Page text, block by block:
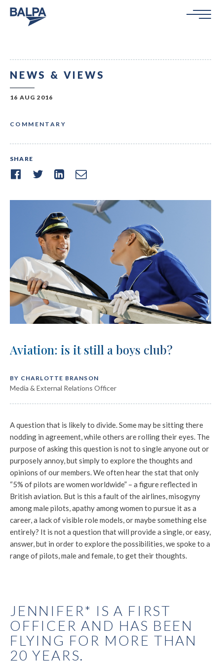
NEWS & VIEWS
16 AUG 2016
COMMENTARY
SHARE
Aviation: is it still a boys club?
BY CHARLOTTE BRANSON
Media & External Relations Officer
A question that is likely to divide. Some may be sitting there
nodding in agreement, while others are rolling their eyes. The
purpose of asking this question is not to single anyone out or
purposely annoy, but simply to explore the thoughts and
opinions of our members. We often hear the stat that only
“5% of pilots are women worldwide” – a figure reflected in
British aviation. But is this a fault of the airlines, misogyny
among male pilots, apathy among women to pursue it as a
career, a lack of visible role models, or maybe something else
entirely? It is not a question that will provide a single, or easy,
answer, but in order to explore the possibilities, we spoke to a
range of pilots, male and female, to get their thoughts.
JENNIFER* IS A FIRST
OFFICER AND HAS BEEN
FLYING FOR MORE THAN
20 YEARS.